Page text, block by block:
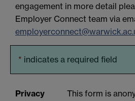
engagement in more detail
Employer Connect team via
* indicates a required field
Privacy
This form is